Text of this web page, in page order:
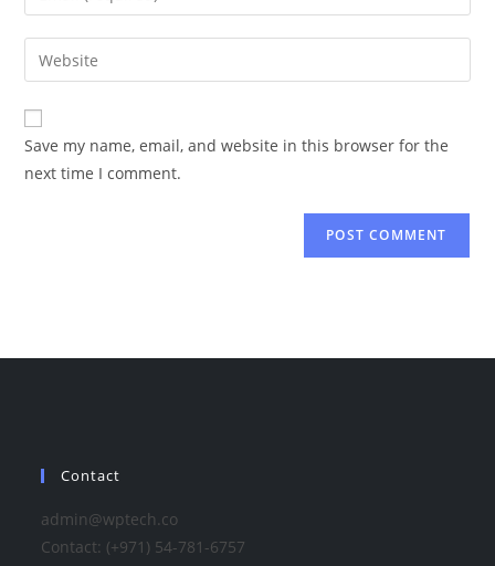
comment
your
email
address
comment
Enter
your
website
URL
(optional)
Save my name, email, and website in this browser for the
next time I comment.
Contact
admin@wptech.co
Contact: (+971) 54-781-6757